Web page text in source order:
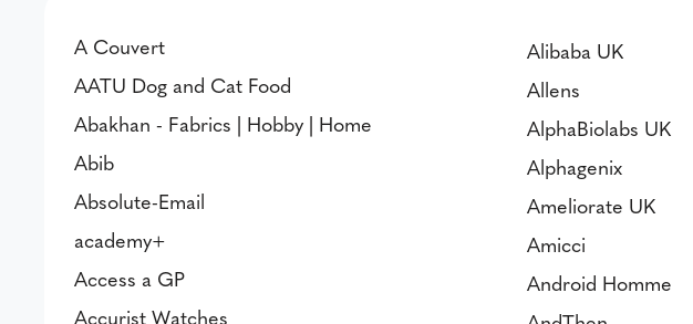
A Couvert
AATU Dog and Cat Food
Abakhan - Fabrics | Hobby | Home
Abib
Absolute-Email
academy+
Access a GP
Accurist Watches
Alibaba UK
Allens
AlphaBiolabs UK
Alphagenix
Ameliorate UK
Amicci
Android Homme